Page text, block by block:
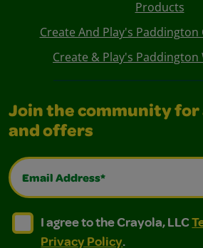
Products
Create And Play's Paddington
Create & Play's Paddington
Join the community for
and offers
Email Address*
I agree to the Crayola, LLC
I agree to the Crayola, LLC Terms
I agree to the Crayola, LLC
Privacy Policy.